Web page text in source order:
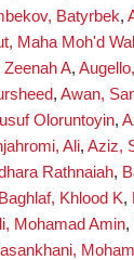
Batyrbek,
Maha Moh'd
A,
, Awan,
Oloruntoyin,
Ali, Aziz,
Rathnaiah,
Baghlaf, Khlood K,
Mohamad Amin,